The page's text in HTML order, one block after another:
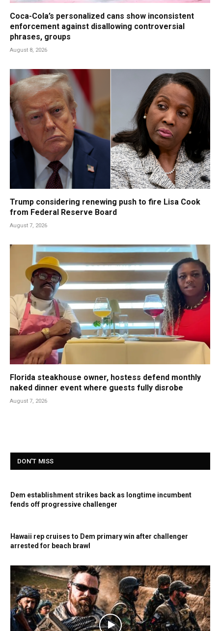
Coca-Cola’s personalized cans show inconsistent
enforcement against disallowing controversial
phrases, groups
August 8, 2026
Trump considering renewing push to fire Lisa Cook
from Federal Reserve Board
August 7, 2026
Florida steakhouse owner, hostess defend monthly
naked dinner event where guests fully disrobe
August 7, 2026
DON'T MISS
Dem establishment strikes back as longtime incumbent
fends off progressive challenger
Hawaii rep cruises to Dem primary win after challenger
arrested for beach brawl